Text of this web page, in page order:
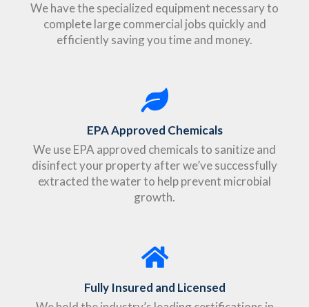
We have the specialized equipment necessary to
complete large commercial jobs quickly and
efficiently saving you time and money.
EPA Approved Chemicals
We use EPA approved chemicals to sanitize and
disinfect your property after we’ve successfully
extracted the water to help prevent microbial
growth.
Fully Insured and Licensed